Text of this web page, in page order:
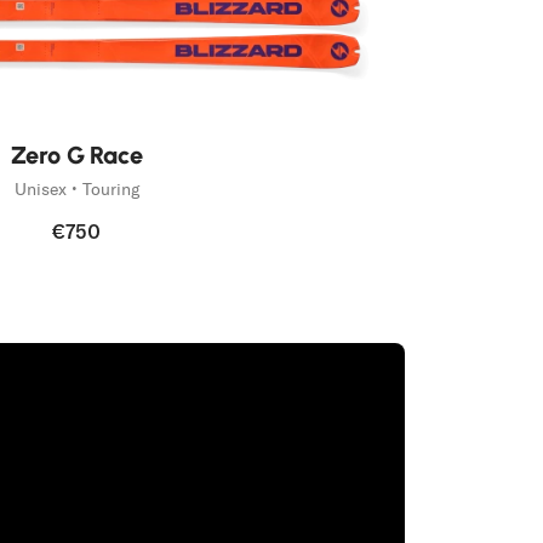
Zero G Race
Unisex • Touring
€750